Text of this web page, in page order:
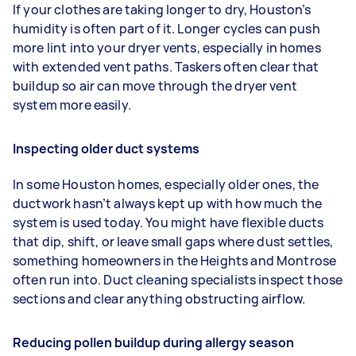
If your clothes are taking longer to dry, Houston’s
humidity is often part of it. Longer cycles can push
more lint into your dryer vents, especially in homes
with extended vent paths. Taskers often clear that
buildup so air can move through the dryer vent
system more easily.
Inspecting older duct systems
In some Houston homes, especially older ones, the
ductwork hasn’t always kept up with how much the
system is used today. You might have flexible ducts
that dip, shift, or leave small gaps where dust settles,
something homeowners in the Heights and Montrose
often run into. Duct cleaning specialists inspect those
sections and clear anything obstructing airflow.
Reducing pollen buildup during allergy season